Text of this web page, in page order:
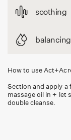
soothing
balancing
How to use
Section and apply a
massage oil in + let
double cleanse.